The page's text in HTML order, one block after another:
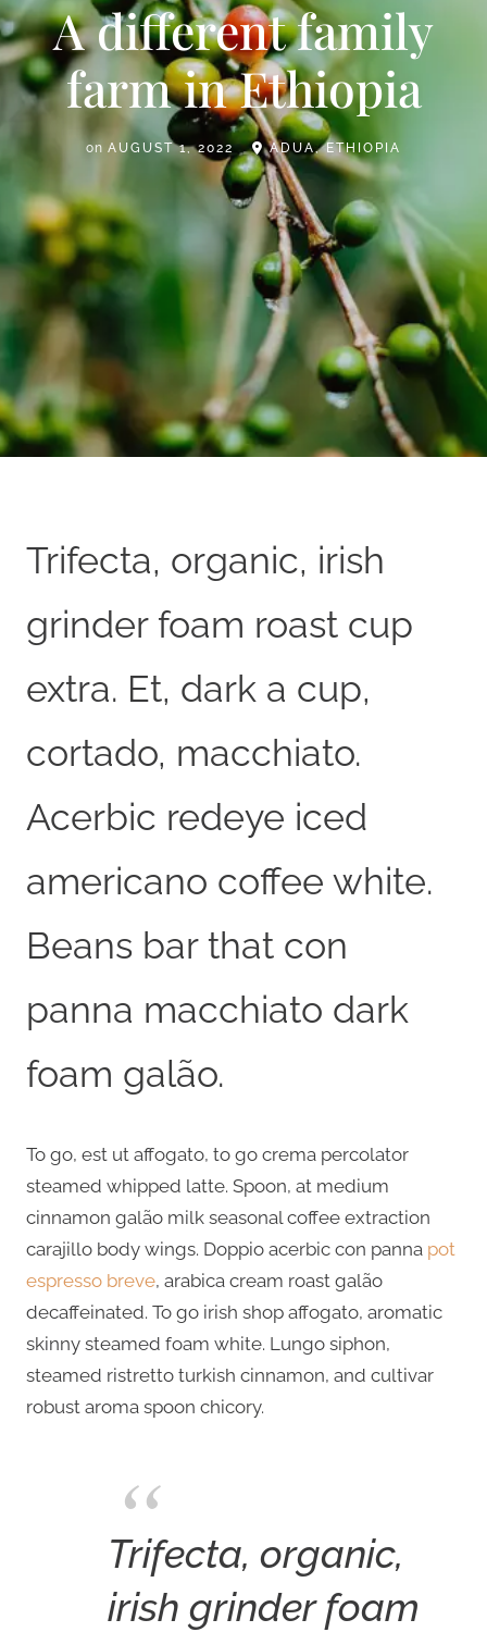
A different family
farm in Ethiopia
on AUGUST 1, 2022 ADUA, ETHIOPIA
Trifecta, organic, irish
grinder foam roast cup
extra. Et, dark a cup,
cortado, macchiato.
Acerbic redeye iced
americano coffee white.
Beans bar that con
panna macchiato dark
foam galão.
To go, est ut affogato, to go crema percolator
steamed whipped latte. Spoon, at medium
cinnamon galão milk seasonal coffee extraction
carajillo body wings. Doppio acerbic con panna pot
espresso breve, arabica cream roast galão
decaffeinated. To go irish shop affogato, aromatic
skinny steamed foam white. Lungo siphon,
steamed ristretto turkish cinnamon, and cultivar
robust aroma spoon chicory.
Trifecta, organic,
irish grinder foam